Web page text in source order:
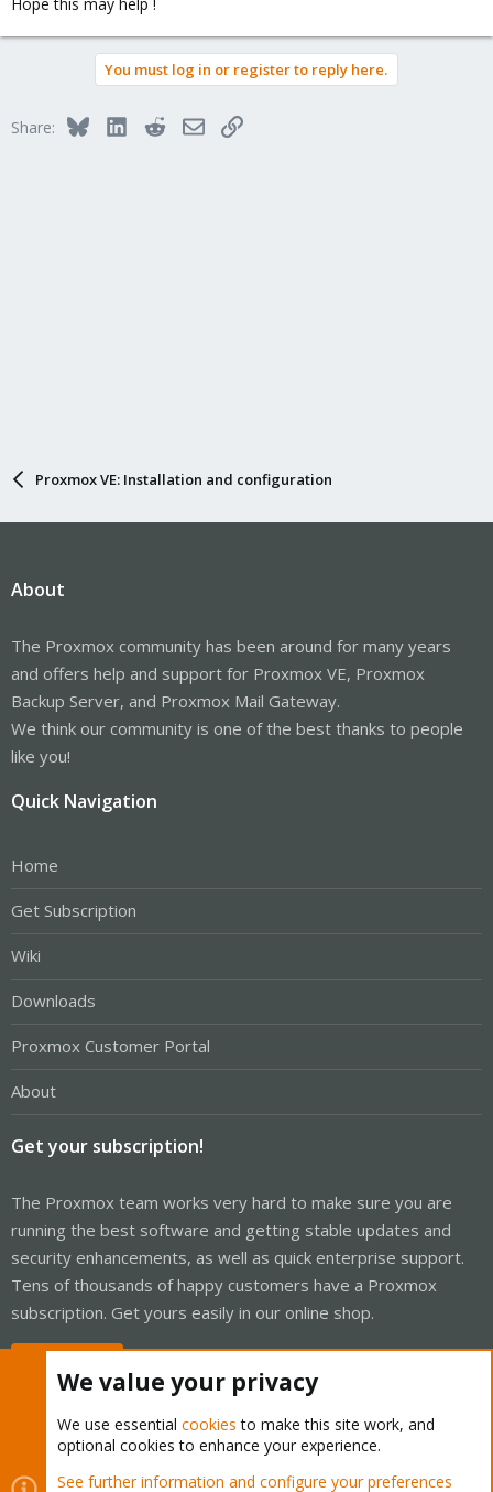
You must log in or register to reply here.
Share: BlueskyLinkedInRedditEmailLink
Proxmox VE: Installation and configuration
About
The Proxmox community has been around for many years
and offers help and support for Proxmox VE, Proxmox
Backup Server, and Proxmox Mail Gateway.
We think our community is one of the best thanks to people
like you!
Quick Navigation
Home
Get Subscription
Wiki
Downloads
Proxmox Customer Portal
About
Get your subscription!
The Proxmox team works very hard to make sure you are
running the best software and getting stable updates and
security enhancements, as well as quick enterprise support.
Tens of thousands of happy customers have a Proxmox
subscription. Get yours easily in our online shop.
Cookies Proxmox Support Forum - Light Mode
We value your privacy
We use essential cookies to make this site work, and
optional cookies to enhance your experience.
See further information and configure your preferences